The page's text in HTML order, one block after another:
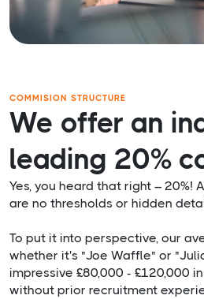
COMMISION STRUCTURE
We offer an
leading 20%
Yes, you heard that right – 20%!
are no thresholds or hidden
To put it into perspective, our
whether it's "Joe Waffle" or
impressive £80,000 - £120,000
without prior recruitment